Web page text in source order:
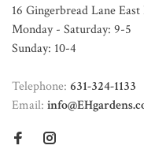
16 Gingerbread Lane
Monday - Saturday: 9-5
Sunday: 10-4
Telephone: 631-324-1133
Email: